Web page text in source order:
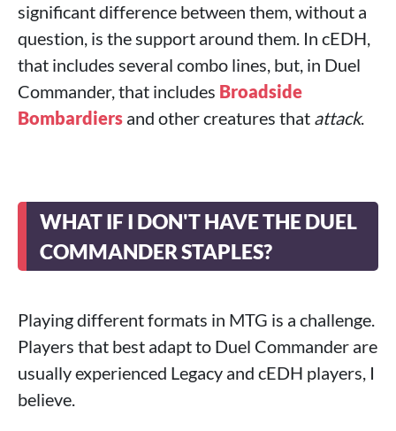
significant difference between them, without a
question, is the support around them. In cEDH,
that includes several combo lines, but, in Duel
Commander, that includes Broadside
Bombardiers and other creatures that attack.
WHAT IF I DON'T HAVE THE DUEL
COMMANDER STAPLES?
Playing different formats in MTG is a challenge.
Players that best adapt to Duel Commander are
usually experienced Legacy and cEDH players, I
believe.